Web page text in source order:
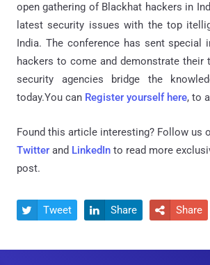
open gathering of Blackhat hackers in
latest security issues with the top
India. The conference has sent special
hackers to come and demonstrate their
security agencies bridge the
today.You can Register yourself here, to
Found this article interesting? Follow us
Twitter and LinkedIn to read more
post.
 Tweet  Share  Share